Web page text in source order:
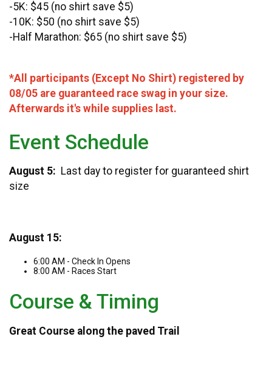
-5K: $45 (no shirt save $5)
-10K: $50 (no shirt save $5)
-Half Marathon: $65 (no shirt save $5)
*All participants (Except No Shirt) registered by
08/05 are guaranteed race swag in your size.
Afterwards it's while supplies last.
Event Schedule
August 5: Last day to register for guaranteed shirt
size
August 15:
6:00 AM - Check In Opens
8:00 AM - Races Start
Course & Timing
Great Course along the paved Trail